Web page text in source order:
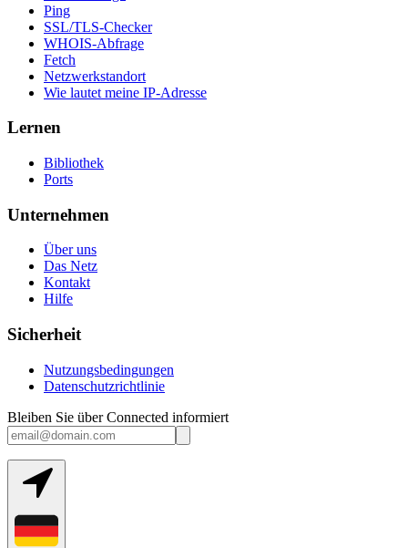
Ping
SSL/TLS-Checker
WHOIS-Abfrage
Fetch
Netzwerkstandort
Wie lautet meine IP-Adresse
Lernen
Bibliothek
Ports
Unternehmen
Über uns
Das Netz
Kontakt
Hilfe
Sicherheit
Nutzungsbedingungen
Datenschutzrichtlinie
Bleiben Sie über Connected informiert